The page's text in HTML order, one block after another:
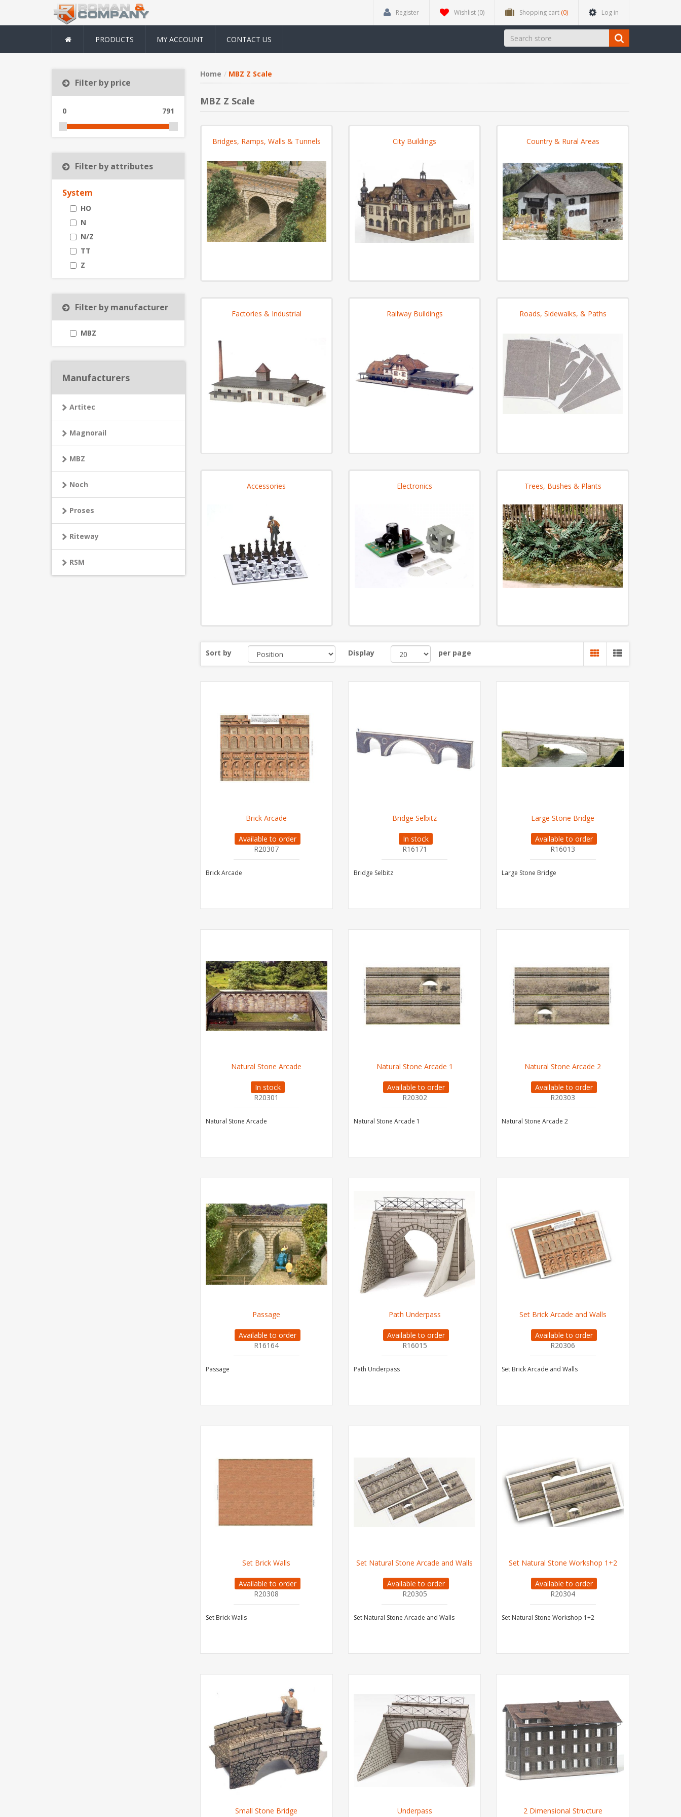
Register Wishlist (0) Shopping cart (0) Log in
PRODUCTS MY ACCOUNT CONTACT US
Home MBZ Z Scale
MBZ Z Scale
Bridges, Ramps, Walls & Tunnels City Buildings Country & Rural Areas
Factories & Industrial Railway Buildings Roads, Sidewalks, & Paths
Accessories Electronics Trees, Bushes & Plants
Sort by Display per page
Brick Arcade
Available to order
R20307
Brick Arcade
Bridge Selbitz
In stock
R16171
Bridge Selbitz
Large Stone Bridge
Available to order
R16013
Large Stone Bridge
Natural Stone Arcade
In stock
R20301
Natural Stone Arcade
Natural Stone Arcade 1
Available to order
R20302
Natural Stone Arcade 1
Natural Stone Arcade 2
Available to order
R20303
Natural Stone Arcade 2
Passage
Available to order
R16164
Passage
Path Underpass
Available to order
R16015
Path Underpass
Set Brick Arcade and Walls
Available to order
R20306
Set Brick Arcade and Walls
Set Brick Walls
Available to order
R20308
Set Brick Walls
Set Natural Stone Arcade and Walls
Available to order
R20305
Set Natural Stone Arcade and Walls
Set Natural Stone Workshop 1+2
Available to order
R20304
Set Natural Stone Workshop 1+2
Small Stone Bridge Underpass 2 Dimensional Structure
Filter by price
0 791
Filter by attributes
System
HO
N
N/Z
TT
Z
Filter by manufacturer
MBZ
Manufacturers
Artitec
Magnorail
MBZ
Noch
Proses
Riteway
RSM